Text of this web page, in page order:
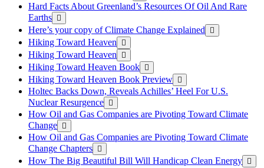
Hard Facts About Greenland’s Resources Of Oil And Rare
Earths
Here’s your copy of Climate Change Explained
Hiking Toward Heaven
Hiking Toward Heaven
Hiking Toward Heaven Book
Hiking Toward Heaven Book Preview
Holtec Backs Down, Reveals Achilles’ Heel For U.S.
Nuclear Resurgence
How Oil and Gas Companies are Pivoting Toward Climate
Change
How Oil and Gas Companies are Pivoting Toward Climate
Change Chapters
How The Big Beautiful Bill Will Handicap Clean Energy